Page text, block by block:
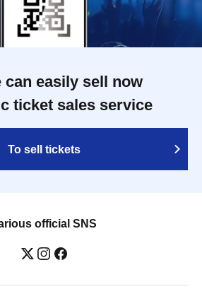
can easily sell now
ticket sales service
To sell tickets
official SNS